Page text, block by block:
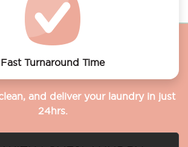
Fast Turnaround Time
and deliver your laundry in just
24hrs.